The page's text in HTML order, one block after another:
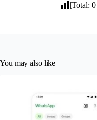
[Total:0
You may also like